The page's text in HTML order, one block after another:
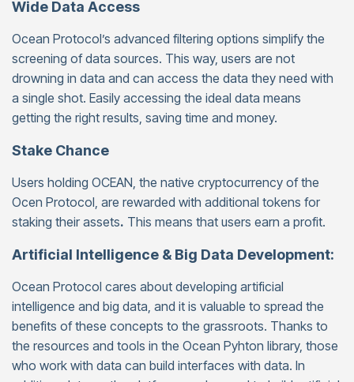
Wide Data Access
Ocean Protocol’s advanced filtering options simplify the
screening of data sources. This way, users are not
drowning in data and can access the data they need with
a single shot. Easily accessing the ideal data means
getting the right results, saving time and money.
Stake Chance
Users holding OCEAN, the native cryptocurrency of the
Ocen Protocol, are rewarded with additional tokens for
staking their assets. This means that users earn a profit.
Artificial Intelligence & Big Data Development:
Ocean Protocol cares about developing artificial
intelligence and big data, and it is valuable to spread the
benefits of these concepts to the grassroots. Thanks to
the resources and tools in the Ocean Pyhton library, those
who work with data can build interfaces with data. In